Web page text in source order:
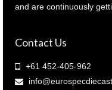
and are continuously
Contact Us
+61 452-405-962